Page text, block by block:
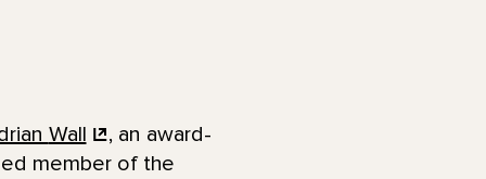
Wall
, an award-
member of the